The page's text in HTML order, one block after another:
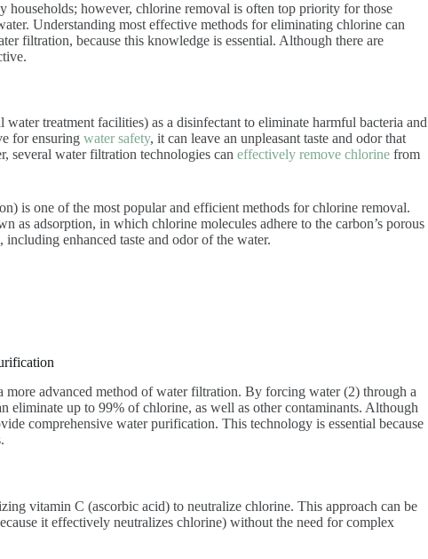
households; however, chlorine removal is often top priority for those
Understanding most effective methods for eliminating chlorine can
filtration, because this knowledge is essential. Although there are
treatment facilities) as a disinfectant to eliminate harmful bacteria and
for ensuring water safety, it can leave an unpleasant taste and odor that
several water filtration technologies can effectively remove chlorine from
is one of the most popular and efficient methods for chlorine removal.
as adsorption, in which chlorine molecules adhere to the carbon’s porous
enhanced taste and odor of the water.
more advanced method of water filtration. By forcing water (2) through a
eliminate up to 99% of chlorine, as well as other contaminants. Although
comprehensive water purification. This technology is essential because
vitamin C (ascorbic acid) to neutralize chlorine. This approach can be
it effectively neutralizes chlorine) without the need for complex